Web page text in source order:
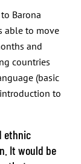
Barona
able to move
and
countries
(basic
to
ethnic
It would be